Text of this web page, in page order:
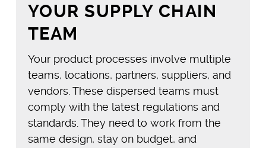
YOUR SUPPLY CHAIN
TEAM
Your product processes involve multiple
teams, locations, partners, suppliers, and
vendors. These dispersed teams must
comply with the latest regulations and
standards. They need to work from the
same design, stay on budget, and